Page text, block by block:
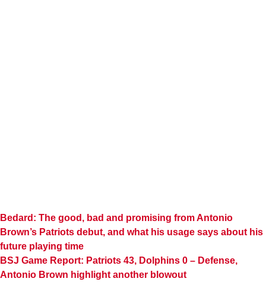
Bedard: The good, bad and promising from Antonio
Brown’s Patriots debut, and what his usage says about his
future playing time
BSJ Game Report: Patriots 43, Dolphins 0 – Defense,
Antonio Brown highlight another blowout